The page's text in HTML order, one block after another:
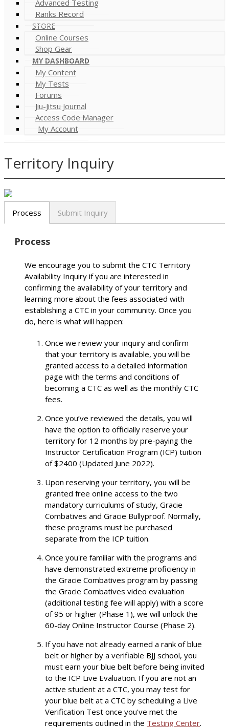
Advanced Testing
Ranks Record
STORE
Online Courses
Shop Gear
MY DASHBOARD
My Content
My Tests
Forums
Jiu-Jitsu Journal
Access Code Manager
My Account
Territory Inquiry
Process Submit Inquiry
Process
We encourage you to submit the CTC Territory
Availability Inquiry if you are interested in
confirming the availability of your territory and
learning more about the fees associated with
establishing a CTC in your community. Once you
do, here is what will happen:
Once we review your inquiry and confirm
that your territory is available, you will be
granted access to a detailed information
page with the terms and conditions of
becoming a CTC as well as the monthly CTC
fees.
Once you’ve reviewed the details, you will
have the option to officially reserve your
territory for 12 months by pre-paying the
Instructor Certification Program (ICP) tuition
of $2400 (Updated June 2022).
Upon reserving your territory, you will be
granted free online access to the two
mandatory curriculums of study, Gracie
Combatives and Gracie Bullyproof. Normally,
these programs must be purchased
separate from the ICP tuition.
Once you're familiar with the programs and
have demonstrated extreme proficiency in
the Gracie Combatives program by passing
the Gracie Combatives video evaluation
(additional testing fee will apply) with a score
of 95 or higher (Phase 1), we will unlock the
60-day Online Instructor Course (Phase 2).
If you have not already earned a rank of blue
belt or higher by a verifiable BJJ school, you
must earn your blue belt before being invited
to the ICP Live Evaluation. If you are not an
active student at a CTC, you may test for
your blue belt at a CTC by scheduling a Live
Verification Test once you've met the
requirements outlined in the Testing Center.